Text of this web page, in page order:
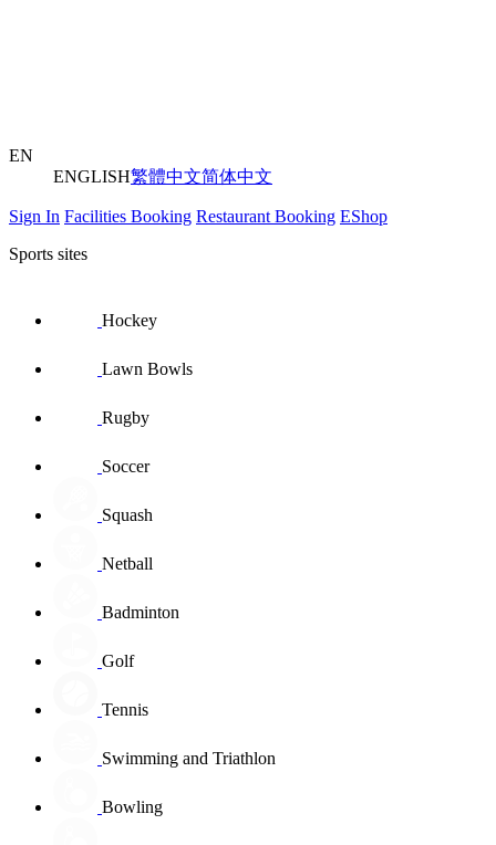
EN
ENGLISH繁體中文简体中文
Sign In Facilities Booking Restaurant Booking EShop
Sports sites
Hockey
Lawn Bowls
Rugby
Soccer
Squash
Netball
Badminton
Golf
Tennis
Swimming and Triathlon
Bowling